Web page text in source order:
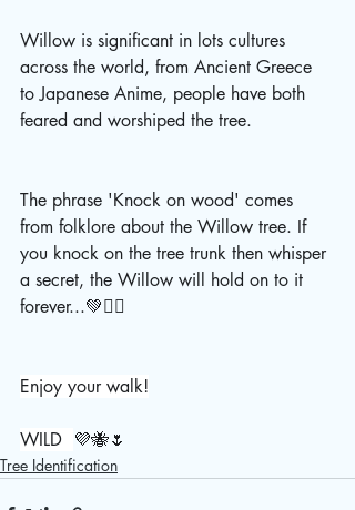
Willow is significant in lots cultures
across the world, from Ancient Greece
to Japanese Anime, people have both
feared and worshiped the tree.
The phrase 'Knock on wood' comes
from folklore about the Willow tree. If
you knock on the tree trunk then whisper
a secret, the Willow will hold on to it
forever...💚🧚‍♀️
Enjoy your walk!
WILD 💜🐝🌷
Tree Identification